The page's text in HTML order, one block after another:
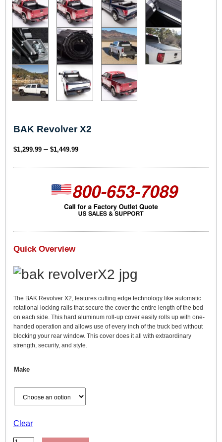
BAK Revolver X2
$1,299.99 – $1,449.99P
c
e
r
:
1
,
2
9
9
t
Quick Overview
The BAK Revolver X2, features cutting edge technology like automatic
rotational locking rails that secure the cover the entire length of the bed
on each side. This hard aluminum roll-up cover easily rolls up with one-
handed operation and allows use of every inch of the truck bed without
blocking your rear window. This cover does it all with extraordinary
strength, security, and style.
Make
Clear